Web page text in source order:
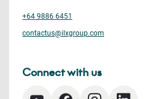
+64 9886 6451
contactus@ilxgroup.com
Connect with us